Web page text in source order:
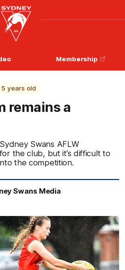
Club
Logo
Membership
years old
remains a
Swans AFLW
the club, but it’s difficult to
the competition.
Swans Media